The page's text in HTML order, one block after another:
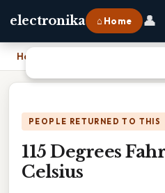
electronika ⌂ Home 👤
Home
PEOPLE RETURNED TO THIS
115 Degrees
Celsius